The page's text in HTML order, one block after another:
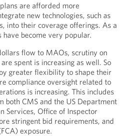
are afforded more
new technologies, such as
into their coverage offerings. As a
have become very popular.
flow to MAOs, scrutiny on
spent is increasing as well. So
greater flexibility to shape their
compliance oversight related to
is increasing. This includes
both CMS and the US Department
Services, Office of Inspector
stringent bid requirements, and
exposure.